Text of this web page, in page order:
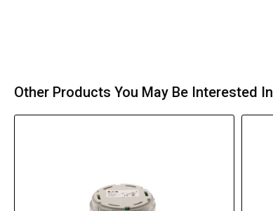
Other Products You May Be Interested In